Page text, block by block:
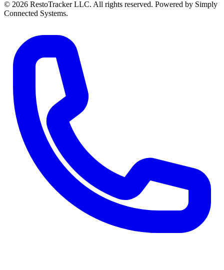
© 2026 RestoTracker LLC. All rights reserved. Powered by Simply
Connected Systems.